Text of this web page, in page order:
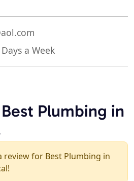
a Week
Plumbing in
review for Best Plumbing in